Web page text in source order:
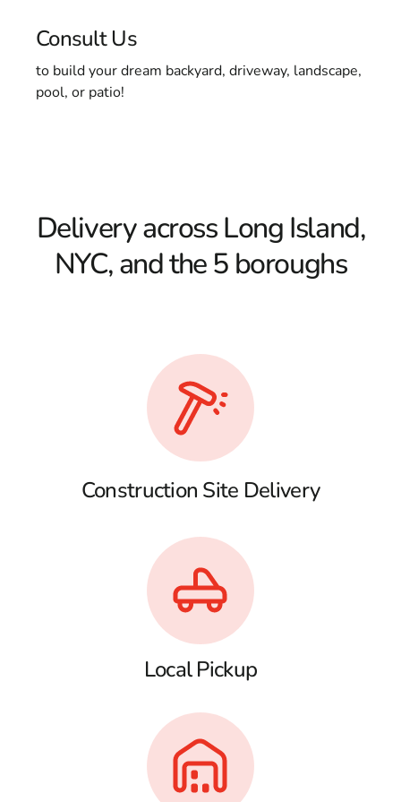
Consult Us
to build your dream backyard, driveway, landscape,
pool, or patio!
Delivery across Long Island,
NYC, and the 5 boroughs
Construction Site Delivery
Local Pickup